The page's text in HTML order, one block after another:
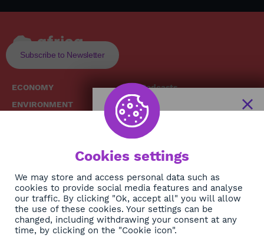
Subscribe to Newsletter
ECONOMY
ENVIRONMENT
DIASPORA
Podcasts
Replays
Broadcast Schedule
About
The African
News Hub
NEWSLETTER
Subscribe
Cookies settings
We may store and access personal data such as
cookies to provide social media features and analyse
our traffic. By clicking "Ok, accept all" you will allow
the use of these cookies. Your settings can be
changed, including withdrawing your consent at any
time, by clicking on the "Cookie icon".